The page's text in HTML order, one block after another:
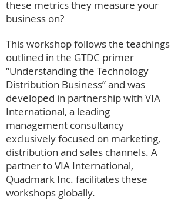
these metrics they measure your
business on?
This workshop follows the teachings
outlined in the GTDC primer
“Understanding the Technology
Distribution Business” and was
developed in partnership with VIA
International, a leading
management consultancy
exclusively focused on marketing,
distribution and sales channels. A
partner to VIA International,
Quadmark Inc. facilitates these
workshops globally.